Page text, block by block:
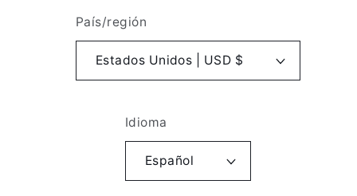
País/región
Estados Unidos | USD $
Idioma
Español